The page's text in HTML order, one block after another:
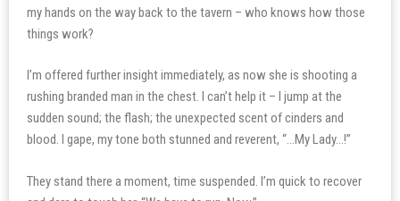
my hands on the way back to the tavern – who knows how those
things work?
I’m offered further insight immediately, as now she is shooting a
rushing branded man in the chest. I can’t help it – I jump at the
sudden sound; the flash; the unexpected scent of cinders and
blood. I gape, my tone both stunned and reverent, “…My Lady…!”
They stand there a moment, time suspended. I’m quick to recover